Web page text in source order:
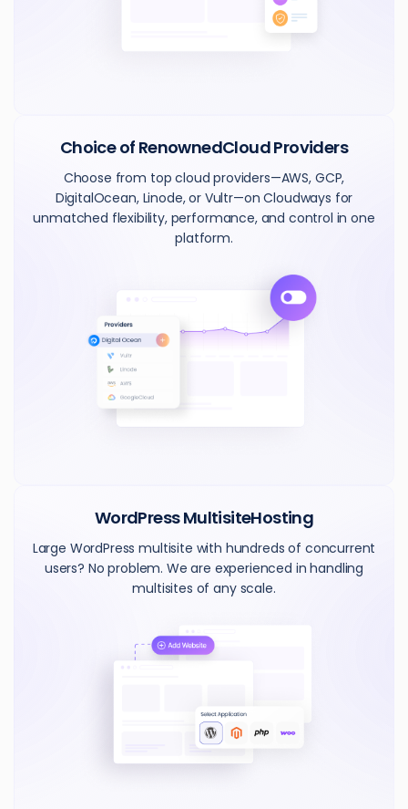
Choice of RenownedCloud Providers
Choose from top cloud providers—AWS, GCP,
DigitalOcean, Linode, or Vultr—on Cloudways for
unmatched flexibility, performance, and control in one
platform.
WordPress MultisiteHosting
Large WordPress multisite with hundreds of concurrent
users? No problem. We are experienced in handling
multisites of any scale.